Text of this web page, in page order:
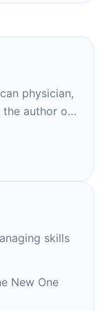
physician,
the author of
Cheese?”
into no
co-wrote,
Oneskills
New One